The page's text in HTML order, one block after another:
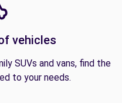
vehicles
SUVs and vans, find the
to your needs.